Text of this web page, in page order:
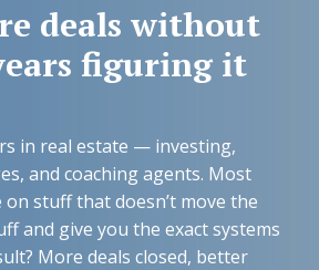
deals without
figuring it
in real estate — investing,
and coaching agents. Most
stuff that doesn’t move the
and give you the exact systems
More deals closed, better